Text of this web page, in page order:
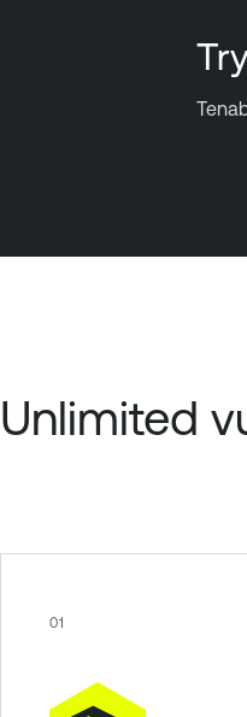
Unlimited
01